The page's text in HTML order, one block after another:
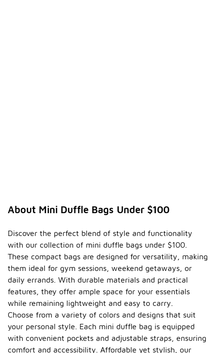
About Mini Duffle Bags Under $100
Discover the perfect blend of style and functionality
with our collection of mini duffle bags under $100.
These compact bags are designed for versatility, making
them ideal for gym sessions, weekend getaways, or
daily errands. With durable materials and practical
features, they offer ample space for your essentials
while remaining lightweight and easy to carry.
Choose from a variety of colors and designs that suit
your personal style. Each mini duffle bag is equipped
with convenient pockets and adjustable straps, ensuring
comfort and accessibility. Affordable yet stylish, our